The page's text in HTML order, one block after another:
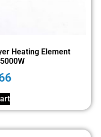
Heating Element